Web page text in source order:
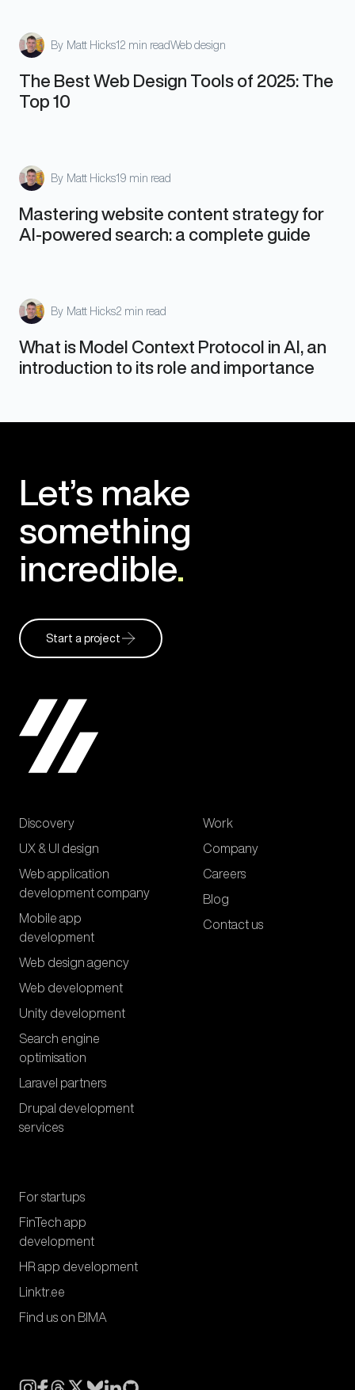
By Matt Hicks12 min readWeb design
The Best Web Design Tools of 2025: The
Top 10
By Matt Hicks19 min read
Mastering website content strategy for
AI-powered search: a complete guide
By Matt Hicks2 min read
What is Model Context Protocol in AI, an
introduction to its role and importance
Let’s make
something
incredible.
Start a project
Discovery
UX & UI design
Web application
development company
Mobile app
development
Web design agency
Web development
Unity development
Search engine
optimisation
Laravel partners
Drupal development
services
Work
Company
Careers
Blog
Contact us
For startups
FinTech app
development
HR app development
Linktr.ee
Find us on BIMA